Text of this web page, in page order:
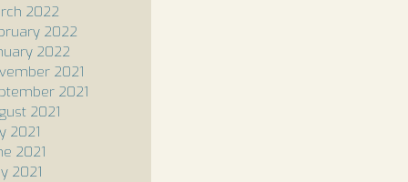
2022
2022
2022
2021
2021
2021
2021
2021
2021